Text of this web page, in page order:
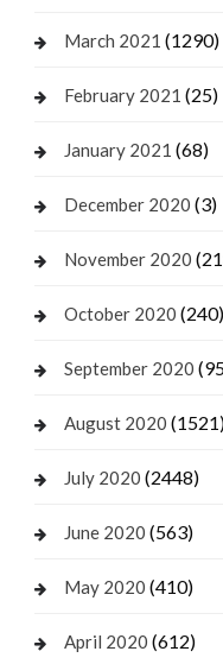
March 2021 (1290)
February 2021 (25)
January 2021 (68)
December 2020 (3)
November 2020
October 2020 (240)
September 2020
August 2020
July 2020 (2448)
June 2020 (563)
May 2020 (410)
April 2020 (612)